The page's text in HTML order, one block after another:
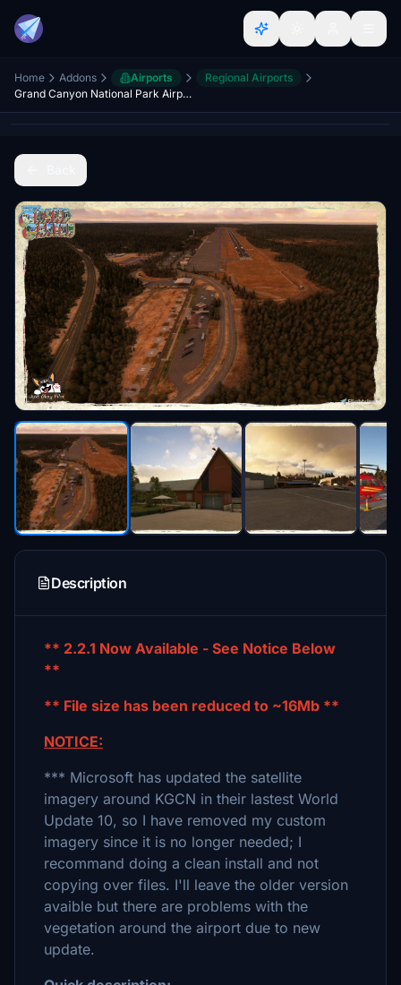
Home Addons Airports
Regional Airports
Grand Canyon National Park Airport KGCN
Description
** 2.2.1 Now Available - See Notice Below
**
** File size has been reduced to ~16Mb **
NOTICE:
*** Microsoft has updated the satellite
imagery around KGCN in their lastest World
Update 10, so I have removed my custom
imagery since it is no longer needed; I
recommand doing a clean install and not
copying over files. I'll leave the older version
avaible but there are problems with the
vegetation around the airport due to new
update.